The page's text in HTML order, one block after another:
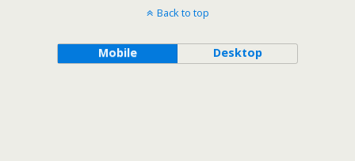
Back to top
Mobile Desktop